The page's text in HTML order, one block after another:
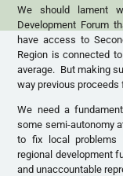
We should lament
Development Forum
have access to
Region is connected
average. But making
way previous proceeds
We need a
some semi-autonomy
to fix local problems
regional development
and unaccountable